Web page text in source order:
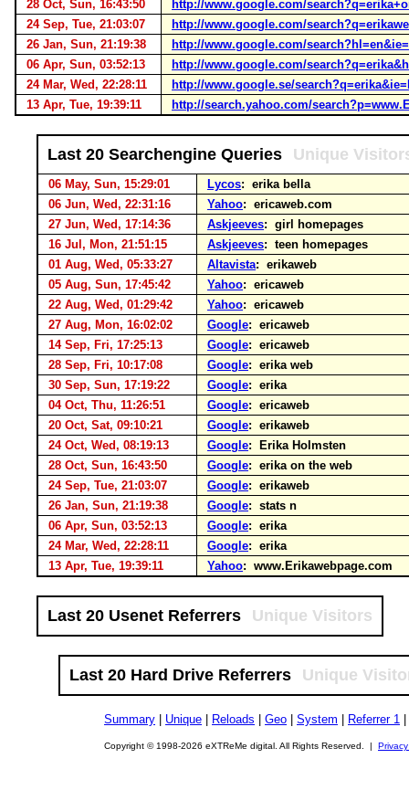
28 Oct, Sun, 16:43:50
http://www.google.com/
24 Sep, Tue, 21:03:07
http://www.google.com/
26 Jan, Sun, 21:19:38
http://www.google.com/
06 Apr, Sun, 03:52:13
http://www.google.com/
24 Mar, Wed, 22:28:11
http://www.google.se/
13 Apr, Tue, 19:39:11
http://search.yahoo.com/
Last 20 Searchengine Queries Unique
06 May, Sun, 15:29:01 Lycos: erika bella
06 Jun, Wed, 22:31:16
Yahoo: ericaweb.com
27 Jun, Wed, 17:14:36
Askjeeves: girl homepages
16 Jul, Mon, 21:51:15
Askjeeves: teen homepages
01 Aug, Wed, 05:33:27
Altavista: erikaweb
05 Aug, Sun, 17:45:42
Yahoo: ericaweb
22 Aug, Wed, 01:29:42
Yahoo: ericaweb
27 Aug, Mon, 16:02:02
Google: ericaweb
14 Sep, Fri, 17:25:13
Google: ericaweb
28 Sep, Fri, 10:17:08
Google: erika web
30 Sep, Sun, 17:19:22
Google: erika
04 Oct, Thu, 11:26:51
Google: ericaweb
20 Oct, Sat, 09:10:21
Google: erikaweb
24 Oct, Wed, 08:19:13
Google: Erika Holmsten
28 Oct, Sun, 16:43:50
Google: erika on the web
24 Sep, Tue, 21:03:07
Google: erikaweb
26 Jan, Sun, 21:19:38
Google: stats n
06 Apr, Sun, 03:52:13
Google: erika
24 Mar, Wed, 22:28:11
Google: erika
13 Apr, Tue, 19:39:11
Yahoo: www.Erikawebpage.com
Last 20 Usenet Referrers Unique Visitors
Last 20 Hard Drive Referrers Unique
Summary Unique Reloads Geo System Referrer 1
Copyright © 1998-2026 eXTReMe digital. All Rights Reserved. |